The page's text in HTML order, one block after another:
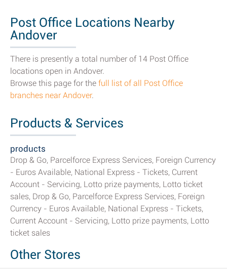
Post Office Locations Nearby
Andover
There is presently a total number of 14 Post Office
locations open in Andover.
Browse this page for the full list of all Post Office
branches near Andover.
Products & Services
products
Drop & Go, Parcelforce Express Services, Foreign Currency
- Euros Available, National Express - Tickets, Current
Account - Servicing, Lotto prize payments, Lotto ticket
sales, Drop & Go, Parcelforce Express Services, Foreign
Currency - Euros Available, National Express - Tickets,
Current Account - Servicing, Lotto prize payments, Lotto
ticket sales
Other Stores